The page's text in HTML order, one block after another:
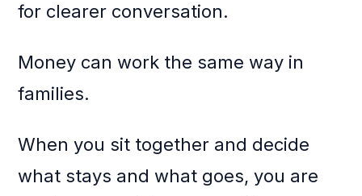
for clearer conversation.
Money can work the same way in
families.
When you sit together and decide
what stays and what goes, you are